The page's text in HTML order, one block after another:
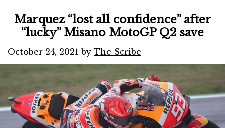
Marquez “lost all confidence” after
“lucky” Misano MotoGP Q2 save
October 24, 2021 by The Scribe